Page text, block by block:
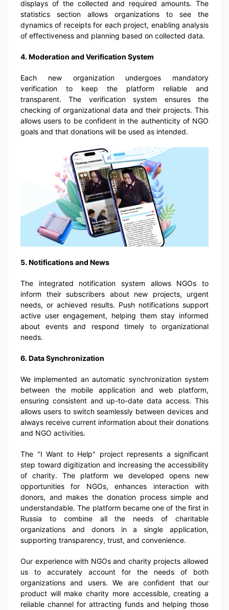
displays of the collected and required amounts. The
statistics section allows organizations to see the
dynamics of receipts for each project, enabling analysis
of effectiveness and planning based on collected data.
4. Moderation and Verification System
Each new organization undergoes mandatory
verification to keep the platform reliable and
transparent. The verification system ensures the
checking of organizational data and their projects. This
allows users to be confident in the authenticity of NGO
goals and that donations will be used as intended.
5. Notifications and News
The integrated notification system allows NGOs to
inform their subscribers about new projects, urgent
needs, or achieved results. Push notifications support
active user engagement, helping them stay informed
about events and respond timely to organizational
needs.
6. Data Synchronization
We implemented an automatic synchronization system
between the mobile application and web platform,
ensuring consistent and up-to-date data access. This
allows users to switch seamlessly between devices and
always receive current information about their donations
and NGO activities.
The "I Want to Help" project represents a significant
step toward digitization and increasing the accessibility
of charity. The platform we developed opens new
opportunities for NGOs, enhances interaction with
donors, and makes the donation process simple and
understandable. The platform became one of the first in
Russia to combine all the needs of charitable
organizations and donors in a single application,
supporting transparency, trust, and convenience.
Our experience with NGOs and charity projects allowed
us to accurately account for the needs of both
organizations and users. We are confident that our
product will make charity more accessible, creating a
reliable channel for attracting funds and helping those